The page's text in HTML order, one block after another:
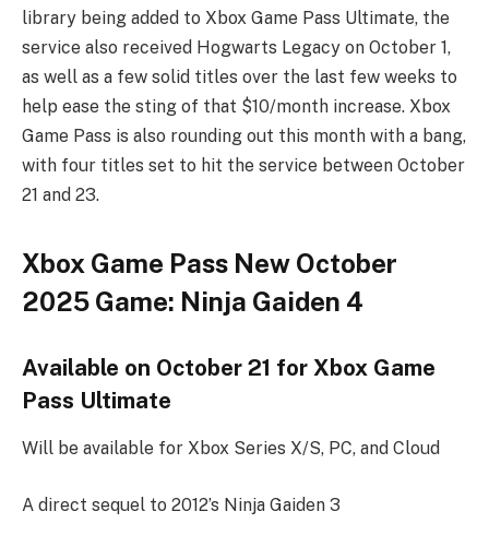
library being added to Xbox Game Pass Ultimate, the
service also received Hogwarts Legacy on October 1,
as well as a few solid titles over the last few weeks to
help ease the sting of that $10/month increase. Xbox
Game Pass is also rounding out this month with a bang,
with four titles set to hit the service between October
21 and 23.
Xbox Game Pass New October
2025 Game: Ninja Gaiden 4
Available on October 21 for Xbox Game
Pass Ultimate
Will be available for Xbox Series X/S, PC, and Cloud
A direct sequel to 2012’s Ninja Gaiden 3